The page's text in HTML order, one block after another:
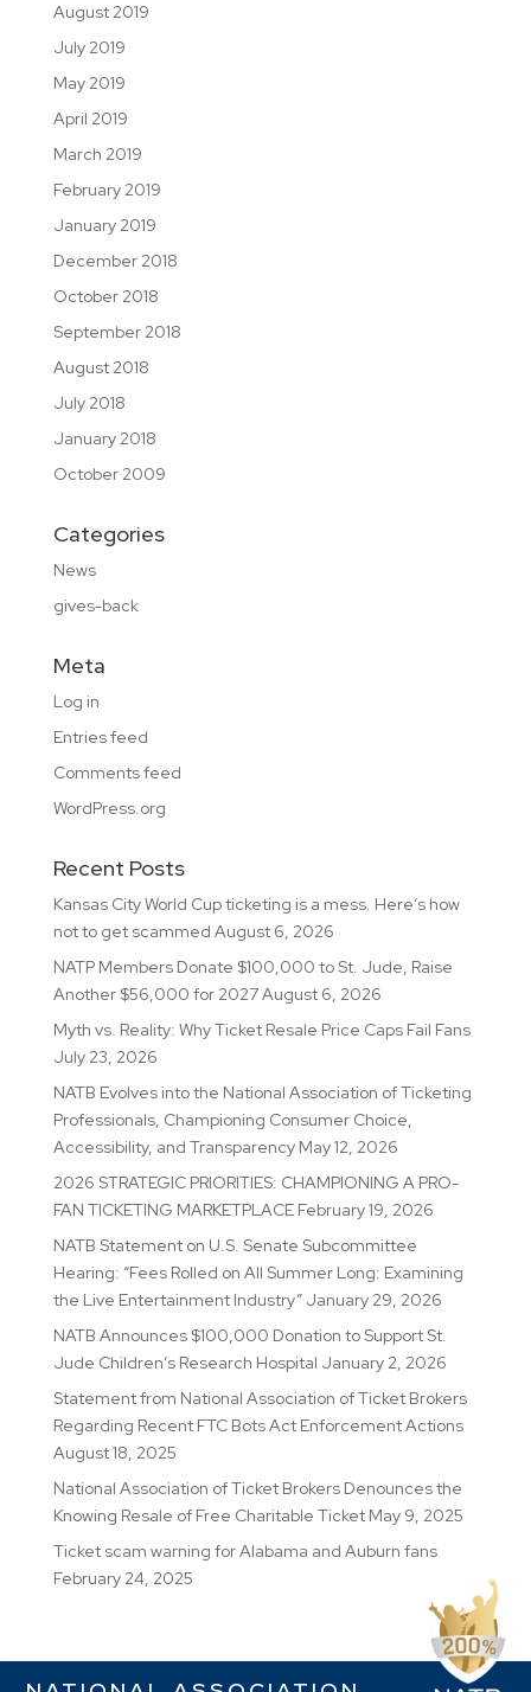
August 2019
July 2019
May 2019
April 2019
March 2019
February 2019
January 2019
December 2018
October 2018
September 2018
August 2018
July 2018
January 2018
October 2009
Categories
News
gives-back
Meta
Log in
Entries feed
Comments feed
WordPress.org
Recent Posts
Kansas City World Cup ticketing is a mess. Here’s how
not to get scammed August 6, 2026
NATP Members Donate $100,000 to St. Jude, Raise
Another $56,000 for 2027August 6, 2026
Myth vs. Reality: Why Ticket Resale Price Caps Fail Fans
July 23, 2026
NATB Evolves into the National Association of Ticketing
Professionals, Championing Consumer Choice,
Accessibility, and Transparency May 12, 2026
2026 STRATEGIC PRIORITIES: CHAMPIONING A PRO-
FAN TICKETING MARKETPLACE February 19, 2026
NATB Statement on U.S. Senate Subcommittee
Hearing: “Fees Rolled on All Summer Long: Examining
the Live Entertainment Industry” January 29, 2026
NATB Announces $100,000 Donation to Support St.
Jude Children’s Research Hospital January 2, 2026
Statement from National Association of Ticket Brokers
Regarding Recent FTC Bots Act Enforcement Actions
August 18, 2025
National Association of Ticket Brokers Denounces the
Knowing Resale of Free Charitable Ticket May 9, 2025
Ticket scam warning for Alabama and Auburn fans
February 24, 2025